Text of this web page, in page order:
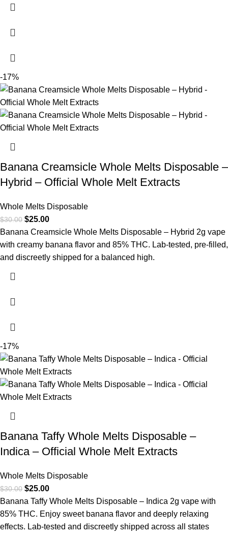
-17%
Banana Creamsicle Whole Melts Disposable –
Hybrid – Official Whole Melt Extracts
Whole Melts Disposable
$30.00 $25.00
Banana Creamsicle Whole Melts Disposable – Hybrid 2g vape
with creamy banana flavor and 85% THC. Lab-tested, pre-filled,
and discreetly shipped for a balanced high.
-17%
Banana Taffy Whole Melts Disposable –
Indica – Official Whole Melt Extracts
Whole Melts Disposable
$30.00 $25.00
Banana Taffy Whole Melts Disposable – Indica 2g vape with
85% THC. Enjoy sweet banana flavor and deeply relaxing
effects. Lab-tested and discreetly shipped across all states